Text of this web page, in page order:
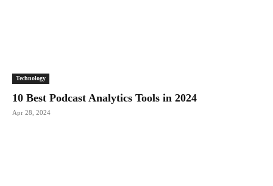
Technology
10 Best Podcast Analytics Tools in 2024
Apr 28, 2024